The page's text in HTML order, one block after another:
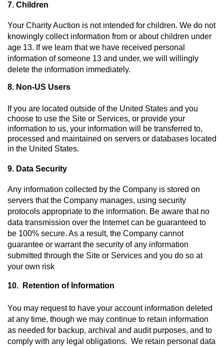
7. Children
Your Charity Auction is not intended for children. We do not
knowingly collect information from or about children under
age 13. If we learn that we have received personal
information of someone 13 and under, we will willingly
delete the information immediately.
8. Non-US Users
If you are located outside of the United States and you
choose to use the Site or Services, or provide your
information to us, your information will be transferred to,
processed and maintained on servers or databases located
in the United States.
9. Data Security
Any information collected by the Company is stored on
servers that the Company manages, using security
protocols appropriate to the information. Be aware that no
data transmission over the Internet can be guaranteed to
be 100% secure. As a result, the Company cannot
guarantee or warrant the security of any information
submitted through the Site or Services and you do so at
your own risk
10.  Retention of Information
You may request to have your account information deleted
at any time, though we may continue to retain information
as needed for backup, archival and audit purposes, and to
comply with any legal obligations.  We retain personal data